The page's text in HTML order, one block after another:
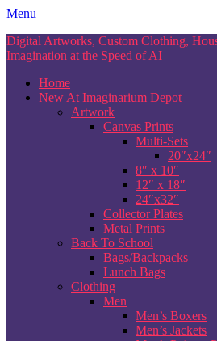
Skip
content
Menu
Digital Artworks, Custom Clothing,
Imagination at the Speed of AI
Home
New At Imaginarium Depot
Artwork
Canvas Prints
Multi-Sets
20″x24″
8″ x 10″
12″ x 18″
24″x32″
Collector Plates
Metal Prints
Back To School
Bags/Backpacks
Lunch Bags
Clothing
Men
Men’s Boxers
Men’s Jackets